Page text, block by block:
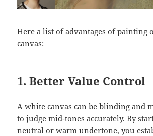
Here a list of advantages of painting
canvas:
1.Better Value Control
A white canvas can be blinding and
to judge mid-tones accurately. By
neutral or warm undertone, you